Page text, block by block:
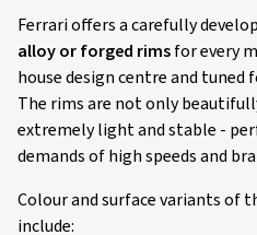
Ferrari offers a carefully
alloy or forged rimsfor every
house design centre and
The rims are not only
extremely light and stable -
demands of high speeds and
Colour and surface variants of
include: